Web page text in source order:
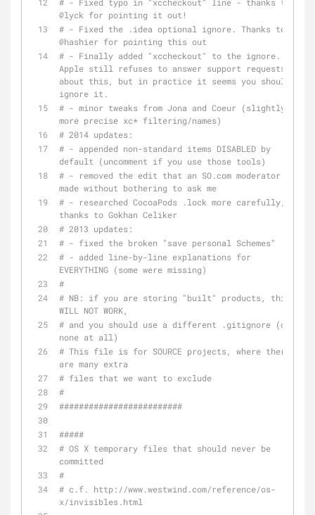
@lyck for pointing it out!
# - Fixed the .idea optional ignore. Thanks to
@hashier for pointing this out
# - Finally added "xccheckout" to the ignore.
Apple still refuses to answer support requests
about this, but in practice it seems you should
ignore it.
# - minor tweaks from Jona and Coeur (slightly
more precise xc* filtering/names)
# 2014 updates:
# - appended non-standard items DISABLED by
default (uncomment if you use those tools)
# - removed the edit that an SO.com moderator
made without bothering to ask me
# - researched CocoaPods .lock more carefully,
thanks to Gokhan Celiker
# 2013 updates:
# - fixed the broken "save personal Schemes"
# - added line-by-line explanations for
EVERYTHING (some were missing)
#
# NB: if you are storing "built" products, this
WILL NOT WORK,
# and you should use a different .gitignore (or
none at all)
# This file is for SOURCE projects, where there
are many extra
# files that we want to exclude
#
#########################
#####
# OS X temporary files that should never be
committed
#
# c.f. http://www.westwind.com/reference/os-
x/invisibles.html